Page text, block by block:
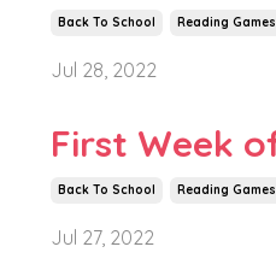
Back To School Reading
Jul 28, 2022
First Week
Back To School Reading
Jul 27, 2022